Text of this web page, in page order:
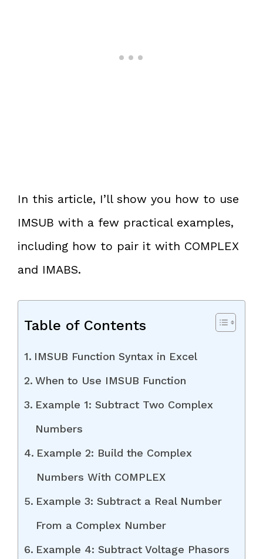
In this article, I’ll show you how to use
IMSUB with a few practical examples,
including how to pair it with COMPLEX
and IMABS.
Table of Contents
IMSUB Function Syntax in Excel
When to Use IMSUB Function
Example 1: Subtract Two Complex
Numbers
Example 2: Build the Complex
Numbers With COMPLEX
Example 3: Subtract a Real Number
From a Complex Number
Example 4: Subtract Voltage Phasors